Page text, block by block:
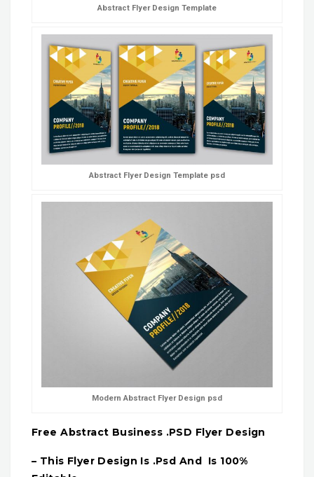
Abstract Flyer Design Template
Abstract Flyer Design Template psd
Modern Abstract Flyer Design psd
Free Abstract Business .PSD Flyer Design
– This Flyer Design Is .Psd And Is 100%